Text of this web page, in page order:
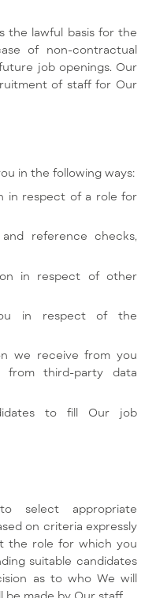
the lawful basis for the
of non-contractual
job openings. Our
of staff for Our
in the following ways:
in respect of a role for
reference checks,
in respect of other
in respect of the
we receive from you
from third-party data
to fill Our job
select appropriate
on criteria expressly
the role for which you
suitable candidates
as to who We will
made by Our staff.